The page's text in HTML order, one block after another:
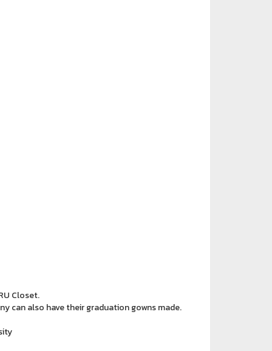
Closet.
can also have their graduation gowns made.